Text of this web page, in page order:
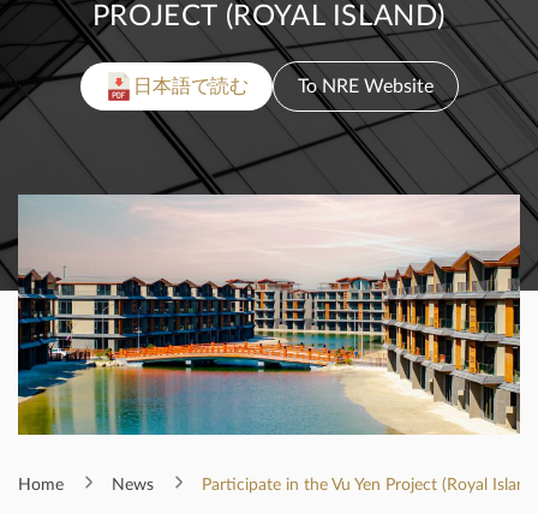
PROJECT (ROYAL ISLAND)
日本語で読む To NRE Website
Home News Participate in the Vu Yen Project (Royal